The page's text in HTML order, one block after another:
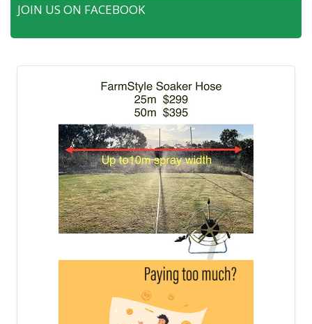
JOIN US ON FACEBOOK